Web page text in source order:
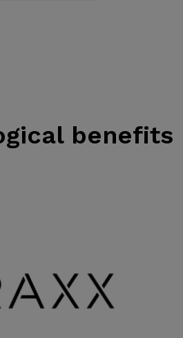
benefits